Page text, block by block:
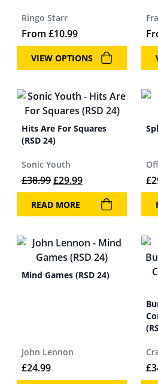
Ringo Starr
From £10.99
VIEW OPTIONS
Hits Are For Squares
(RSD 24)
Sonic Youth
£38.99Original price was:
£29.99Current price is:
READ MORE
£
Mind Games (RSD 24)
John Lennon
£24.99 £